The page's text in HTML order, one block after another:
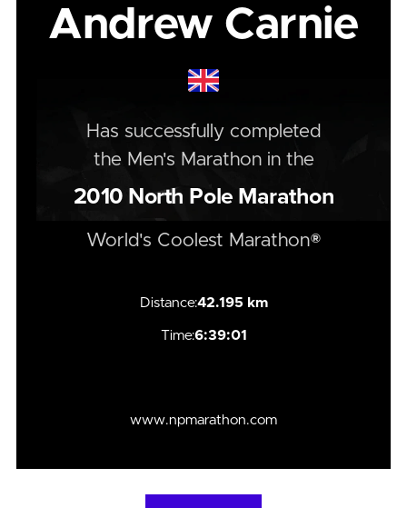
Andrew Carnie
Has successfully completed
the Men's Marathonin the
2010 North Pole Marathon
World's Coolest Marathon®
Distance:42.195 km
Time:6:39:01
www.npmarathon.com